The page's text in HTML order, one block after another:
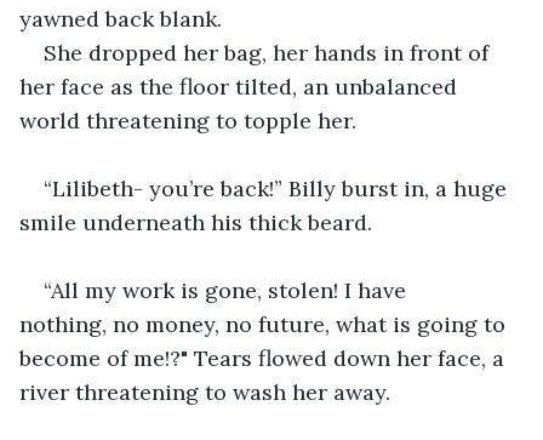
yawned back blank.
She dropped her bag, her hands in front of
her face as the floor tilted, an unbalanced
world threatening to topple her.
“Lilibeth- you’re back!” Billy burst in, a huge
smile underneath his thick beard.
“All my work is gone, stolen! I have
nothing, no money, no future, what is going to
become of me!?" Tears flowed down her face, a
river threatening to wash her away.